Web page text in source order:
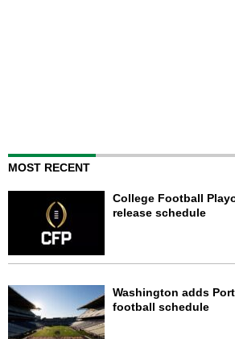
MOST RECENT
College Football
release schedule
Washington adds
football schedule